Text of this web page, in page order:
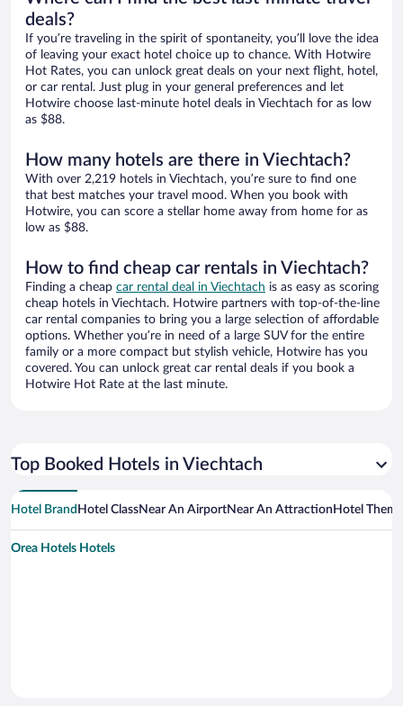
deals?
If you’re traveling in the spirit of spontaneity, you’ll love the idea
of leaving your exact hotel choice up to chance. With Hotwire
Hot Rates, you can unlock great deals on your next flight, hotel,
or car rental. Just plug in your general preferences and let
Hotwire choose last-minute hotel deals in Viechtach for as low
as $88.
How many hotels are there in Viechtach?
With over 2,219 hotels in Viechtach, you’re sure to find one
that best matches your travel mood. When you book with
Hotwire, you can score a stellar home away from home for as
low as $88.
How to find cheap car rentals in Viechtach?
Finding a cheap car rental deal in Viechtach is as easy as scoring
cheap hotels in Viechtach. Hotwire partners with top-of-the-line
car rental companies to bring you a large selection of affordable
options. Whether you’re in need of a large SUV for the entire
family or a more compact but stylish vehicle, Hotwire has you
covered. You can unlock great car rental deals if you book a
Hotwire Hot Rate at the last minute.
Top Booked Hotels in Viechtach
Hotel Brand Hotel ClassNear An AirportNear An Attraction Hotel Theme
Orea Hotels Hotels